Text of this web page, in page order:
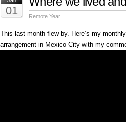
01 Remote Year
This last month flew by. Here’s my
arrangement in Mexico City with my